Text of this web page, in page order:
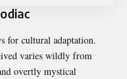
for cultural adaptation.
varies wildly from
overtly mystical